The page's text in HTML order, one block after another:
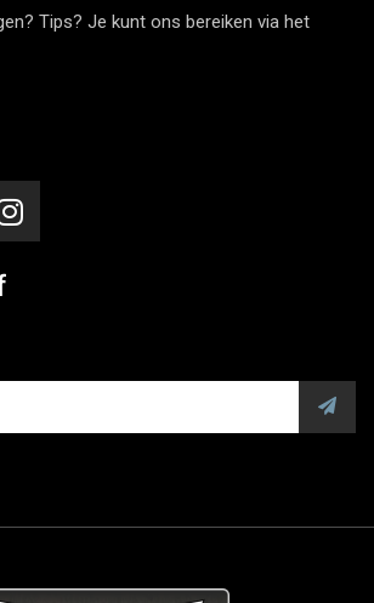
Tips? Je kunt ons bereiken via het